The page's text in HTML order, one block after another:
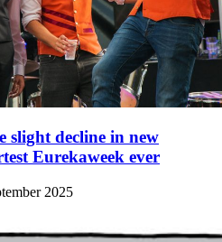
slight decline in new
Eurekaweek ever
2025